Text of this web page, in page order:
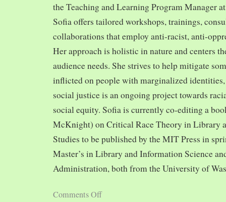
the Teaching and Learning Program Manager
Sofia offers tailored workshops, trainings,
collaborations that employ anti-racist, anti-
Her approach is holistic in nature and centers
audience needs. She strives to help mitigate
inflicted on people with marginalized
social justice is an ongoing project towards
social equity. Sofia is currently co-editing a
McKnight) on Critical Race Theory in Library
Studies to be published by the MIT Press in
Master’s in Library and Information Science
Administration, both from the University of
Comments Off